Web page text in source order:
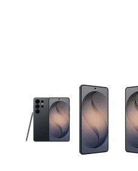
This carousel contains a